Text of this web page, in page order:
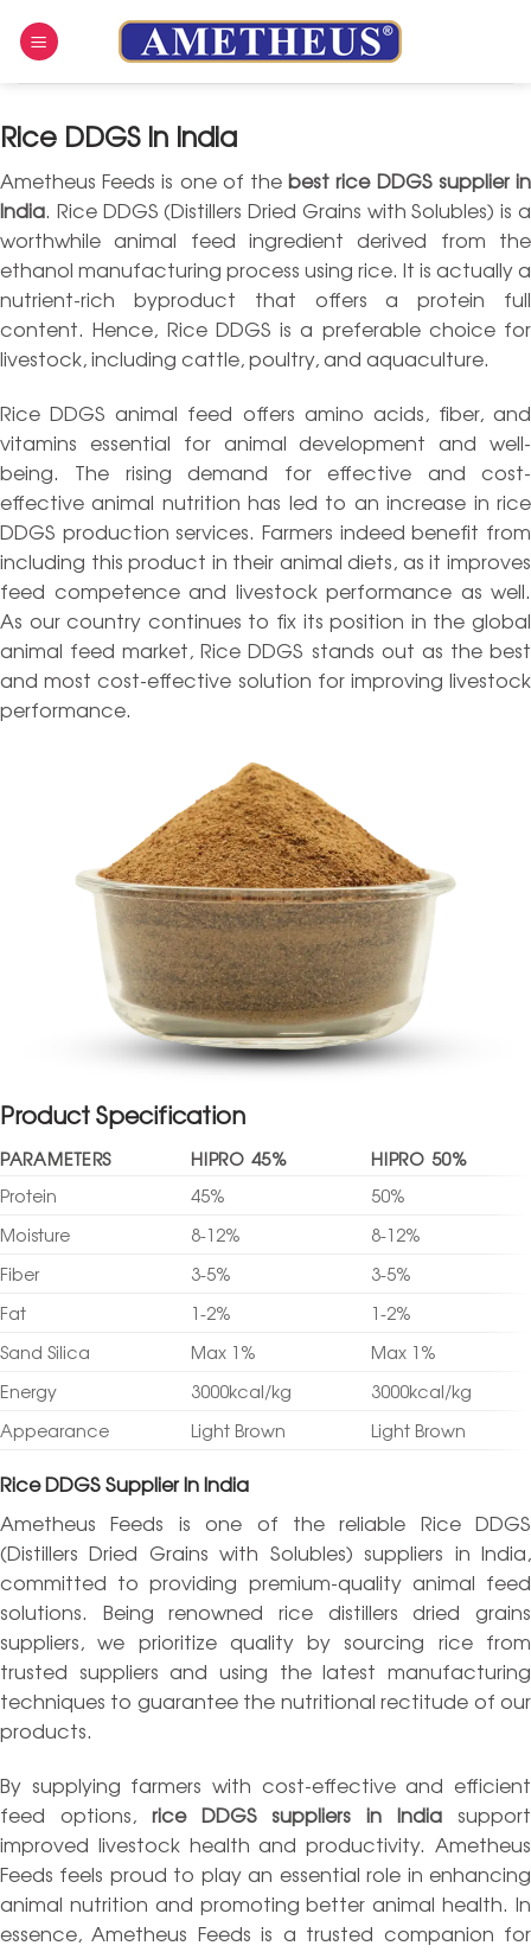
Rice DDGS In India
Ametheus Feeds is one of thebest rice DDGS supplier in
India. Rice DDGS (Distillers Dried Grains with Solubles) is a
worthwhile animal feed ingredient derived from the
ethanol manufacturing process using rice. It is actually a
nutrient-rich byproduct that offers a protein full
content. Hence, Rice DDGS is a preferable choice for
livestock, including cattle, poultry, and aquaculture.
Rice DDGS animal feed offers amino acids, fiber, and
vitamins essential for animal development and well-
being. The rising demand for effective and cost-
effective animal nutrition has led to an increase in rice
DDGS production services. Farmers indeed benefit from
including this product in their animal diets, as it improves
feed competence and livestock performance as well.
As our country continues to fix its position in the global
animal feed market, Rice DDGS stands out as the best
and most cost-effective solution for improving livestock
performance.
Product Specification
PARAMETERS HIPRO 45%
HIPRO 50%
Protein
45%
50%
Moisture
8-12%
8-12%
Fiber
3-5%
3-5%
Fat
1-2%
1-2%
Sand Silica
Max 1%
Max 1%
Energy
3000kcal/kg
3000kcal/kg
Appearance
Light Brown Light Brown
Rice DDGS Supplier In India
Ametheus Feeds is one of the reliable Rice DDGS
(Distillers Dried Grains with Solubles) suppliers in India,
committed to providing premium-quality animal feed
solutions. Being renowned rice distillers dried grains
suppliers, we prioritize quality by sourcing rice from
trusted suppliers and using the latest manufacturing
techniques to guarantee the nutritional rectitude of our
products.
By supplying farmers with cost-effective and efficient
feed options, rice DDGS suppliers in India support
improved livestock health and productivity. Ametheus
Feeds feels proud to play an essential role in enhancing
animal nutrition and promoting better animal health. In
essence, Ametheus Feeds is a trusted companion for